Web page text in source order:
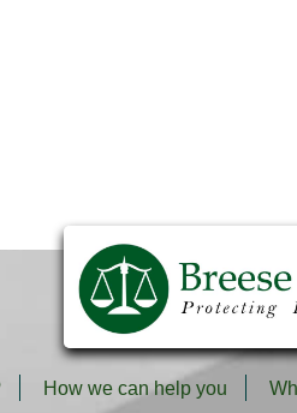
How we can help you